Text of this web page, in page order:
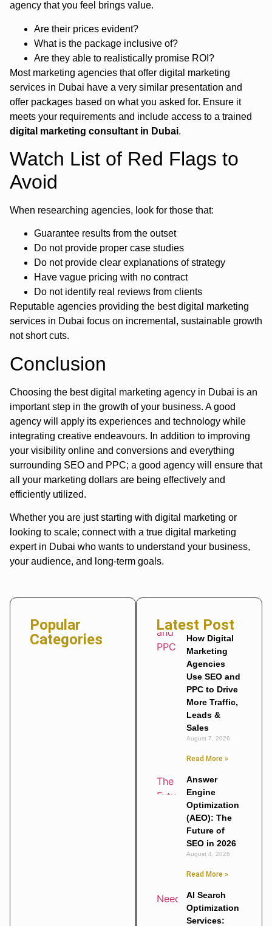
agency that you feel brings value.
Are their prices evident?
What is the package inclusive of?
Are they able to realistically promise ROI?
Most marketing agencies that offer digital marketing
services in Dubai have a very similar presentation and
offer packages based on what you asked for. Ensure it
meets your requirements and include access to a trained
digital marketing consultant in Dubai.
Watch List of Red Flags to
Avoid
When researching agencies, look for those that:
Guarantee results from the outset
Do not provide proper case studies
Do not provide clear explanations of strategy
Have vague pricing with no contract
Do not identify real reviews from clients
Reputable agencies providing the best digital marketing
services in Dubai focus on incremental, sustainable growth
not short cuts.
Conclusion
Choosing the best digital marketing agency in Dubai is an
important step in the growth of your business. A good
agency will apply its experiences and technology while
integrating creative endeavours. In addition to improving
your visibility online and conversions and everything
surrounding SEO and PPC; a good agency will ensure that
all your marketing dollars are being effectively and
efficiently utilized.
Whether you are just starting with digital marketing or
looking to scale; connect with a true digital marketing
expert in Dubai who wants to understand your business,
your audience, and long-term goals.
Popular
Categories
Latest Post
How Digital
Marketing
Agencies
Use SEO and
PPC to Drive
More Traffic,
Leads &
Sales
August 7, 2026
Read More »
Answer
Engine
Optimization
(AEO): The
Future of
SEO in 2026
August 4, 2026
Read More »
AI Search
Optimization
Services: